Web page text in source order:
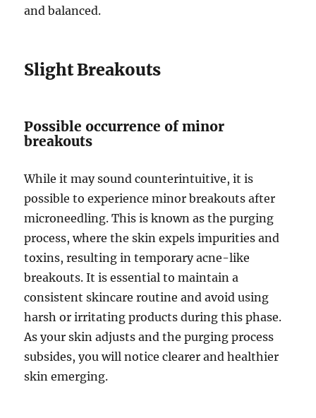
and balanced.
Slight Breakouts
Possible occurrence of minor
breakouts
While it may sound counterintuitive, it is
possible to experience minor breakouts after
microneedling. This is known as the purging
process, where the skin expels impurities and
toxins, resulting in temporary acne-like
breakouts. It is essential to maintain a
consistent skincare routine and avoid using
harsh or irritating products during this phase.
As your skin adjusts and the purging process
subsides, you will notice clearer and healthier
skin emerging.